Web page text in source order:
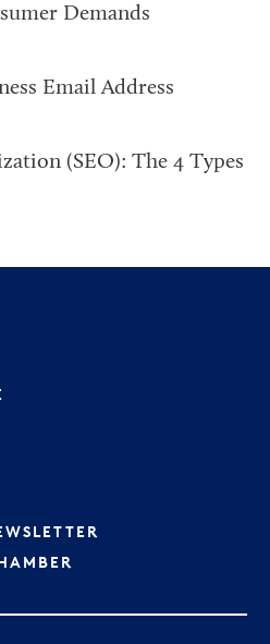
Demands
Email Address
(SEO): The 4 Types